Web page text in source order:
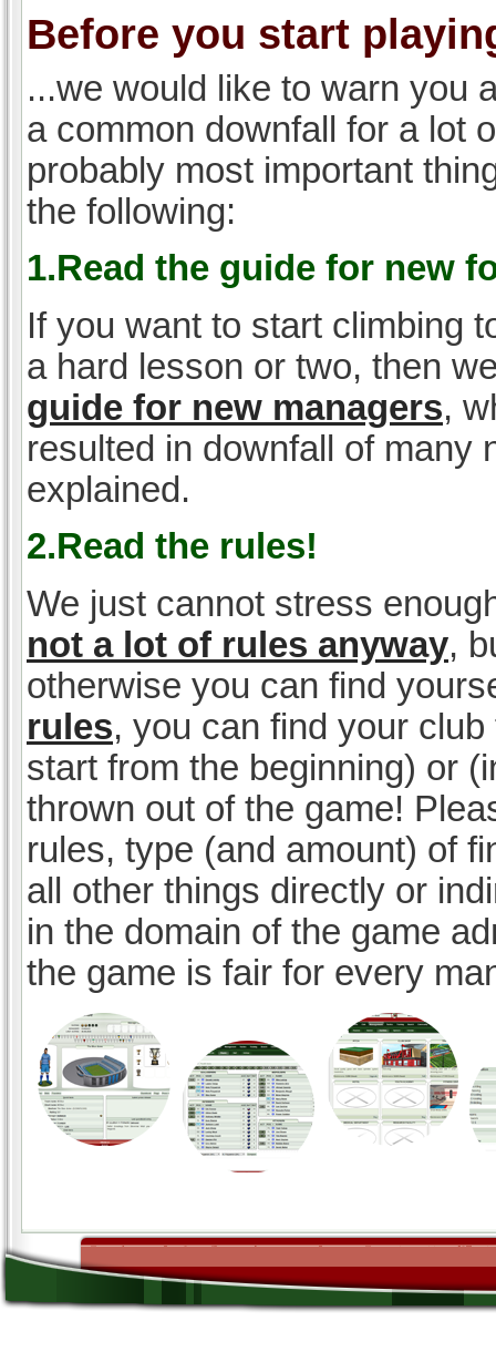
Before you start
...we would like to warn you
a common downfall for a lot
probably most important
the following:
1.Read the guide for new
If you want to start climbing
a hard lesson or two, then
guide for new managers,
resulted in downfall of many
explained.
2.Read the rules!
We just cannot stress
not a lot of rules anyway,
otherwise you can find
rules, you can find your
start from the beginning) or
thrown out of the game!
rules, type (and amount) of
all other things directly or
in the domain of the game
the game is fair for every